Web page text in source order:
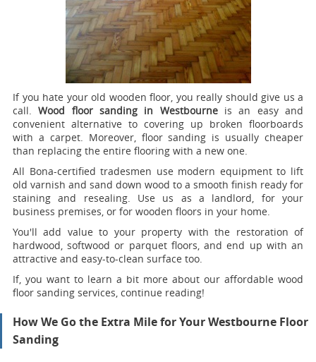
If you hate your old wooden floor, you really should give us a
call. Wood floor sanding in Westbourneis an easy and
convenient alternative to covering up broken floorboards
with a carpet. Moreover, floor sanding is usually cheaper
than replacing the entire flooring with a new one.
All Bona-certified tradesmen use modern equipment to lift
old varnish and sand down wood to a smooth finish ready for
staining and resealing. Use us as a landlord, for your
business premises, or for wooden floors in your home.
You'll add value to your property with the restoration of
hardwood, softwood or parquet floors, and end up with an
attractive and easy-to-clean surface too.
If, you want to learn a bit more about our affordable wood
floor sanding services, continue reading!
How We Go the Extra Mile for Your Westbourne Floor
Sanding